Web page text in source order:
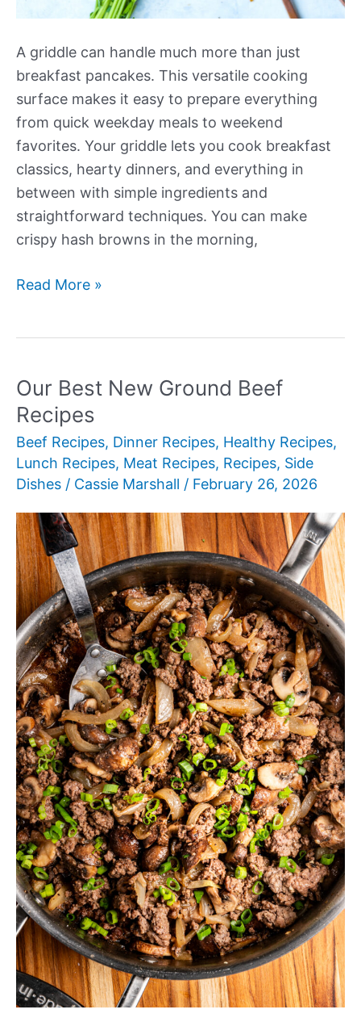
A griddle can handle much more than just
breakfast pancakes. This versatile cooking
surface makes it easy to prepare everything
from quick weekday meals to weekend
favorites. Your griddle lets you cook breakfast
classics, hearty dinners, and everything in
between with simple ingredients and
straightforward techniques. You can make
crispy hash browns in the morning,
Our
Recipes
Read More »
Our Best New Ground Beef
Recipes
Beef Recipes, Dinner Recipes, Healthy Recipes,
Lunch Recipes, Meat Recipes, Recipes, Side
Dishes / Cassie Marshall / February 26, 2026